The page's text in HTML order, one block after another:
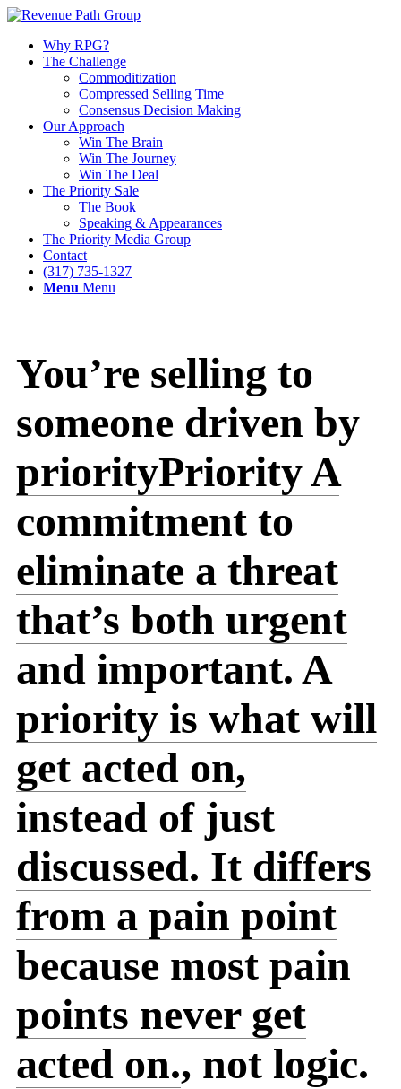
Why RPG?
The Challenge
Commoditization
Compressed Selling Time
Consensus Decision Making
Our Approach
Win The Brain
Win The Journey
Win The Deal
The Priority Sale
The Book
Speaking & Appearances
The Priority Media Group
Contact
(317) 735-1327
Menu Menu
You’re selling to
someone driven by
priorityPriorityA
commitment to
eliminate a threat
that’s both urgent
and important. A
priority is what will
get acted on,
instead of just
discussed. It differs
from a pain point
because most pain
points never get
acted on., not logic.